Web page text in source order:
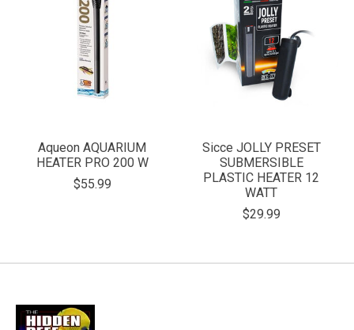
Aqueon AQUARIUM
HEATER PRO 200 W
$55.99
Sicce JOLLY PRESET
SUBMERSIBLE
PLASTIC HEATER 12
WATT
$29.99